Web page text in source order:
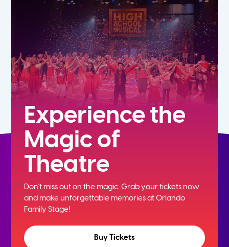
7th
Experience the
Magic of
Theatre
Don't miss out on the magic. Grab your tickets now
andmake unforgettable memories at Orlando
Family Stage!
Buy Tickets